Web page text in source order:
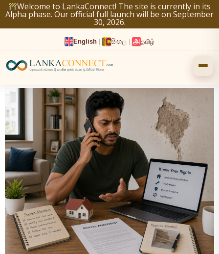
Welcome to LankaConnect! The site is currently in its
Alpha phase. Our official full launch will be on September
30, 2026.
English සිංහල தமிழ்
Skip
to
content